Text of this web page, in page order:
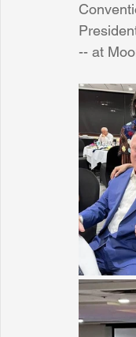
Sunrise for Rural
-- at